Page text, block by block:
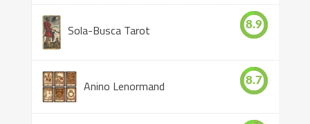
Sola-Busca Tarot 8.9
Anino Lenormand 8.7